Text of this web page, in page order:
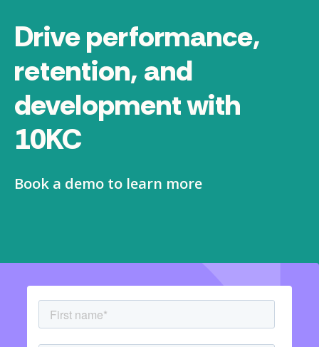
Drive performance,
retention, and
development with
10KC
Book a demo to learn more